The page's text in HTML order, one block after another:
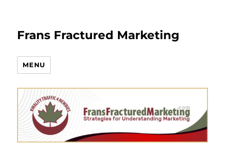
Frans Fractured Marketing
MENU